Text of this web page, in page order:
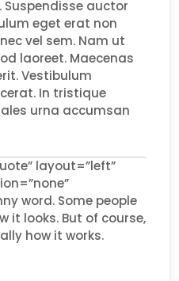
auctor
eget erat non
vel sem. Nam ut
laoreet. Maecenas
Vestibulum
In tristique
urna accumsan
layout=”left”
word. Some people
it looks. But of course,
how it works.